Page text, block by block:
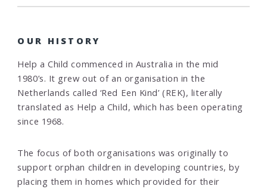
OUR HISTORY
Help a Child commenced in Australia in the mid
1980’s. It grew out of an organisation in the
Netherlands called ‘Red Een Kind’ (REK), literally
translated as Help a Child, which has been operating
since 1968.
The focus of both organisations was originally to
support orphan children in developing countries, by
placing them in homes which provided for their